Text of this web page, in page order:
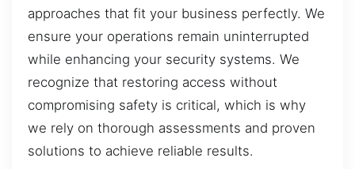
approaches that fit your business perfectly. We
ensure your operations remain uninterrupted
while enhancing your security systems. We
recognize that restoring access without
compromising safety is critical, which is why
we rely on thorough assessments and proven
solutions to achieve reliable results.